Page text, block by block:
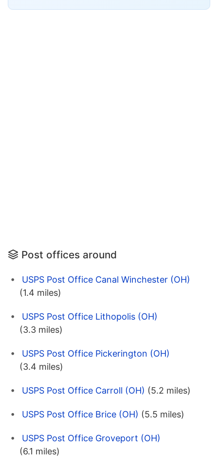
Post offices around
USPS Post Office Canal Winchester (OH)
(1.4 miles)
USPS Post Office Lithopolis (OH)
(3.3 miles)
USPS Post Office Pickerington (OH)
(3.4 miles)
USPS Post Office Carroll (OH) (5.2 miles)
USPS Post Office Brice (OH) (5.5 miles)
USPS Post Office Groveport (OH)
(6.1 miles)